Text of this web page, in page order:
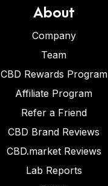
About
Company
Team
CBD Rewards Program
Affiliate Program
Refer a Friend
CBD Brand Reviews
CBD.market Reviews
Lab Reports